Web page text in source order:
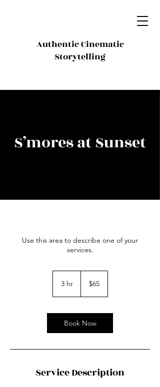
Authentic Cinematic
Storytelling
S’mores at Sunset
Use this area to describe one of your
services.
3 hr3
dollars
$65
Book Now
Service Description